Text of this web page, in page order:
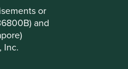
or
and
Inc.